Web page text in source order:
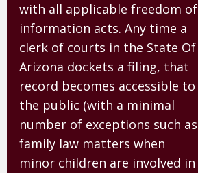
with all applicable freedom of
information acts. Any time a
clerk of courts in the State Of
Arizona dockets a filing, that
record becomes accessible to
the public (with a minimal
number of exceptions such as
family law matters when
minor children are involved in